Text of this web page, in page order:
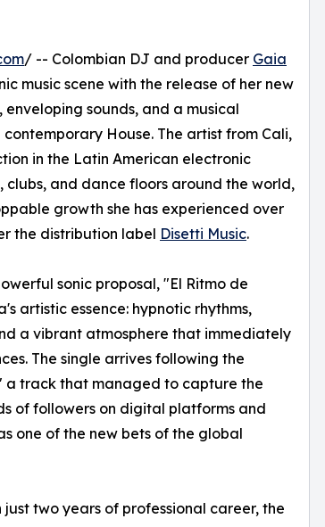
/ -- Colombian DJ and producer Gaia
music scene with the release of her new
sounds, and a musical
House. The artist from Cali,
in the Latin American electronic
and dance floors around the world,
growth she has experienced over
the distribution label Disetti Music.
sonic proposal, "El Ritmo de
artistic essence: hypnotic rhythms,
a vibrant atmosphere that immediately
The single arrives following the
a track that managed to capture the
of followers on digital platforms and
one of the new bets of the global
two years of professional career, the